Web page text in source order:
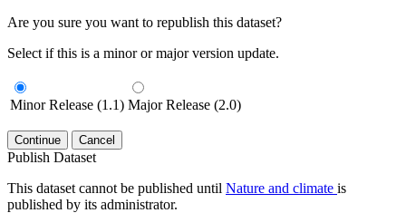
Are you sure you want to republish this dataset?
Select if this is a minor or major version update.
Minor Release (1.1) Major Release (2.0)
Continue Cancel
Publish Dataset
This dataset cannot be published until Nature and climate is
published by its administrator.